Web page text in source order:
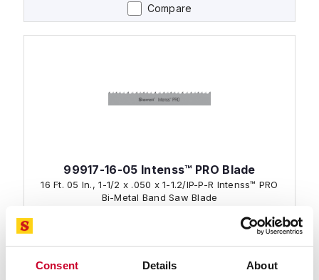
Consent Details About
Compare
99917-16-05 Intenss™ PRO Blade
16 Ft. 05 In., 1-1/2 x .050 x 1-1.2/IP-P-R Intenss™ PRO
Bi-Metal Band Saw Blade